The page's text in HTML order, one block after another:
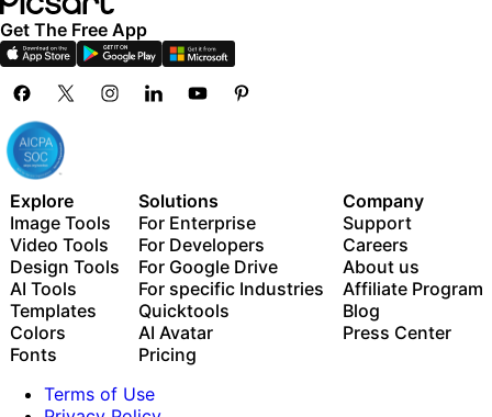
Get The Free App
Explore
Image Tools
Video Tools
Design Tools
AI Tools
Templates
Colors
Fonts
Solutions
For Enterprise
For Developers
For Google Drive
For specific Industries
Quicktools
AI Avatar
Pricing
Company
Support
Careers
About us
Affiliate Program
Blog
Press Center
Terms of Use